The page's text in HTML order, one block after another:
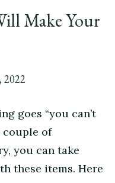
Make Your
2022
goes “you can’t
couple of
you can take
these items. Here